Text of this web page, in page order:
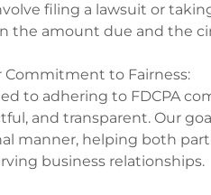
filing a lawsuit or
the amount due and the
Commitment to Fairness:
to adhering to FDCPA
and transparent. Our
manner, helping both
business relationships.